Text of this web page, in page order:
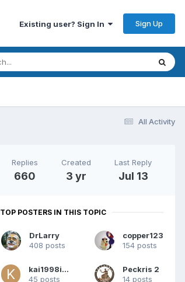
Existing user? Sign In Sign Up
All Activity
Replies
660
Created
3 yr
Last Reply
Jul 13
TOP POSTERS IN THIS TOPIC
DrLarry
408 posts
copper123
154 posts
kai1998inc
45 posts
Peckris 2
14 posts